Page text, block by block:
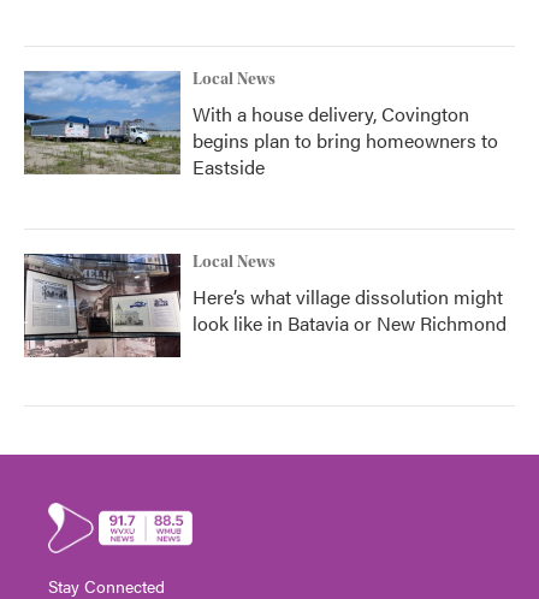
Local News
With a house delivery, Covington
begins plan to bring homeowners to
Eastside
Local News
Here’s what village dissolution might
look like in Batavia or New Richmond
Stay Connected